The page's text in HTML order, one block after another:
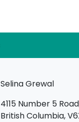
Selina Grewal
4115 Number 5
British Columbia,